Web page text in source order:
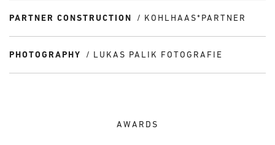
PARTNER CONSTRUCTION KOHLHAAS*PARTNER
PHOTOGRAPHY LUKAS PALIK FOTOGRAFIE
AWARDS